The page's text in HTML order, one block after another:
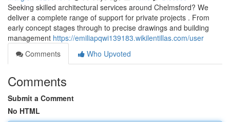
Seeking skilled architectural services around Chelmsford? We
deliver a complete range of support for private projects . From
early concept stages through to precise drawings and building
management https://emiliapqwi139183.wikilentillas.com/user
Comments
Who Upvoted
Comments
Submit a Comment
No HTML